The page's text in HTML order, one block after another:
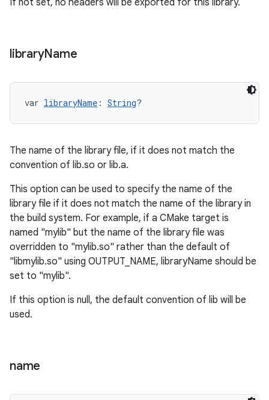
If not set, no headers will be exported for this library.
libraryName
var libraryName : String?
The name of the library file, if it does not match the
convention of lib.so or lib.a.
This option can be used to specify the name of the
library file if it does not match the name of the library in
the build system. For example, if a CMake target is
named "mylib" but the name of the library file was
overridden to "mylib.so" rather than the default of
"libmylib.so" using OUTPUT_NAME, libraryName should be
set to "mylib".
If this option is null, the default convention of lib will be
used.
name